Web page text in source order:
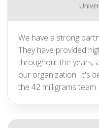
We have a strong
They have provided
throughout the years,
our organization. It's
the 42 milligrams team.